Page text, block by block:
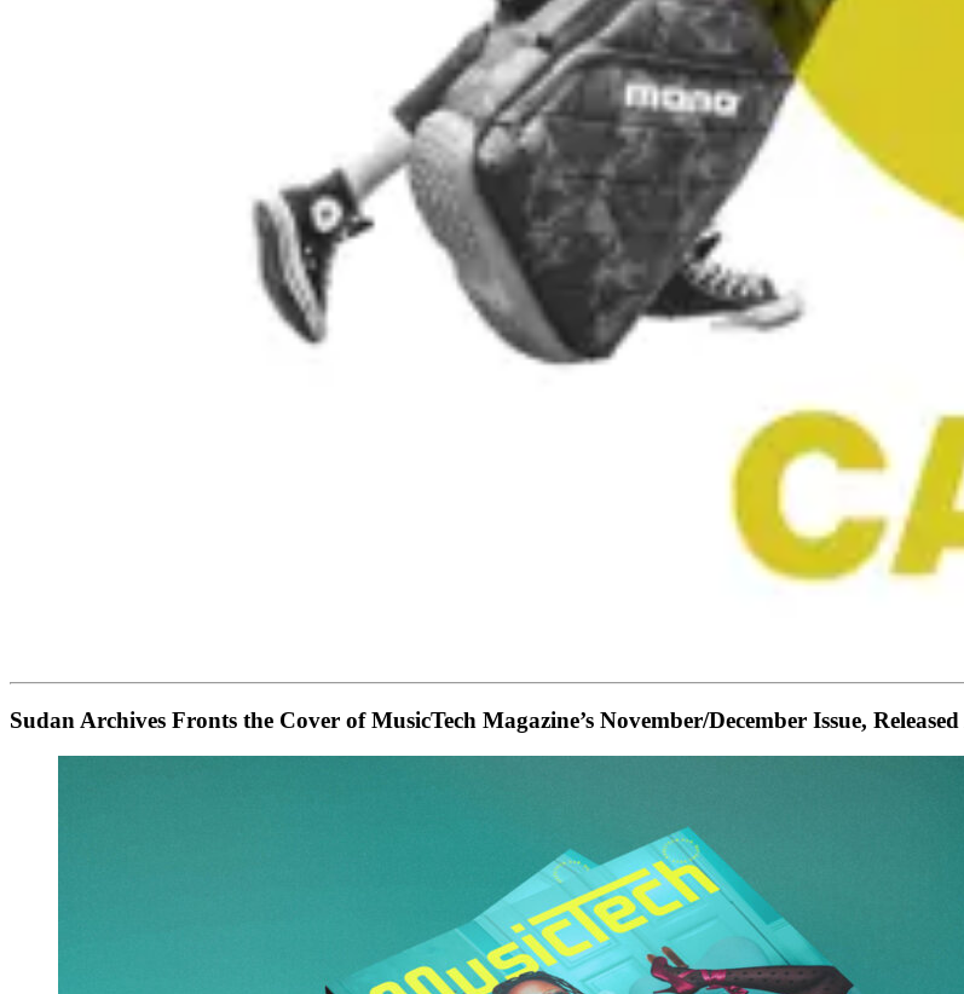
Sudan Archives Fronts the Cover of MusicTech Magazine’s November/December Issue,